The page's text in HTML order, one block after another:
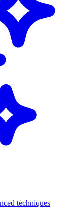
techniques